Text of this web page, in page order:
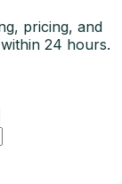
pricing, and
24 hours.